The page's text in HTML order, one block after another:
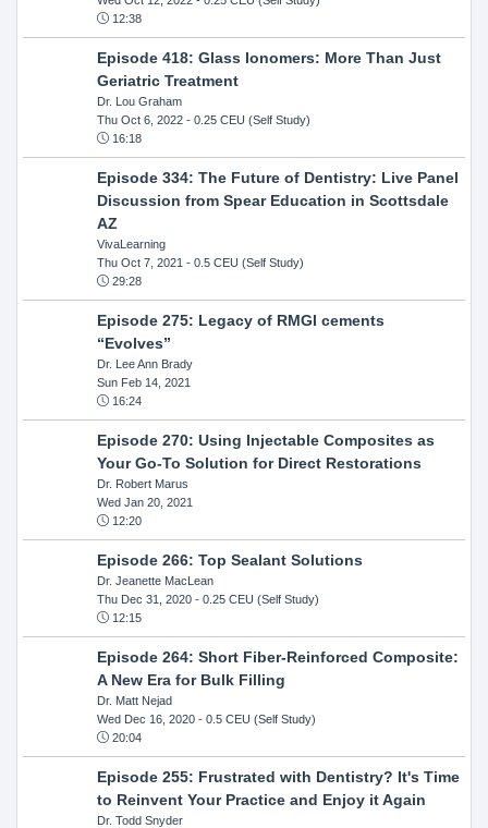
12:38
Episode 418: Glass Ionomers: More Than Just
Geriatric Treatment
Dr. Lou Graham
Thu Oct 6, 2022- 0.25 CEU (Self Study)
16:18
Episode 334: The Future of Dentistry: Live Panel
Discussion from Spear Education in Scottsdale
AZ
VivaLearning
Thu Oct 7, 2021 - 0.5 CEU (Self Study)
29:28
Episode 275: Legacy of RMGI cements
“Evolves”
Dr. Lee Ann Brady
Sun Feb 14, 2021
16:24
Episode 270: Using Injectable Composites as
Your Go-To Solution for Direct Restorations
Dr. Robert Marus
Wed Jan 20, 2021
12:20
Episode 266: Top Sealant Solutions
Dr. Jeanette MacLean
Thu Dec 31, 2020- 0.25 CEU (Self Study)
12:15
Episode 264: Short Fiber-Reinforced Composite:
A New Era for Bulk Filling
Dr. Matt Nejad
Wed Dec 16, 2020- 0.5 CEU (Self Study)
20:04
Episode 255: Frustrated with Dentistry? It's Time
to Reinvent Your Practice and Enjoy it Again
Dr. Todd Snyder